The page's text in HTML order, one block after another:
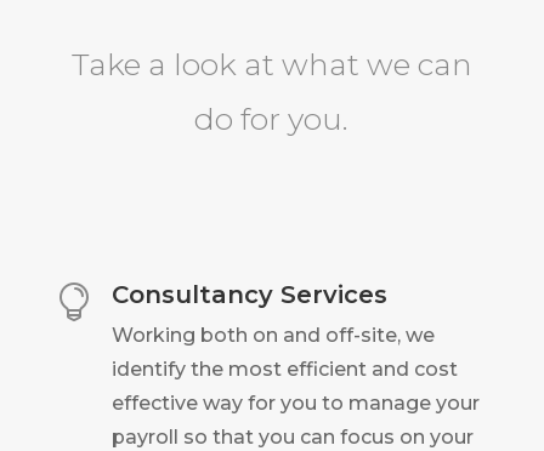
Take a look at what we can
do for you.
 Consultancy Services
Working both on and off-site, we
identify the most efficient and cost
effective way for you to manage your
payroll so that you can focus on your